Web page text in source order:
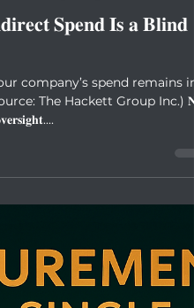
Sauvageot
2025
1 min read
In a Single Figure
𝐒𝐩𝐞𝐧𝐝 𝐈𝐬 𝐚 𝐁𝐥𝐢𝐧𝐝
company’s spend remains in